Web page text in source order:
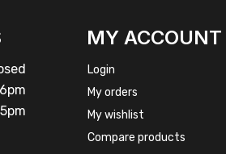
MY ACCOUNT
Login
My orders
My wishlist
Compare products